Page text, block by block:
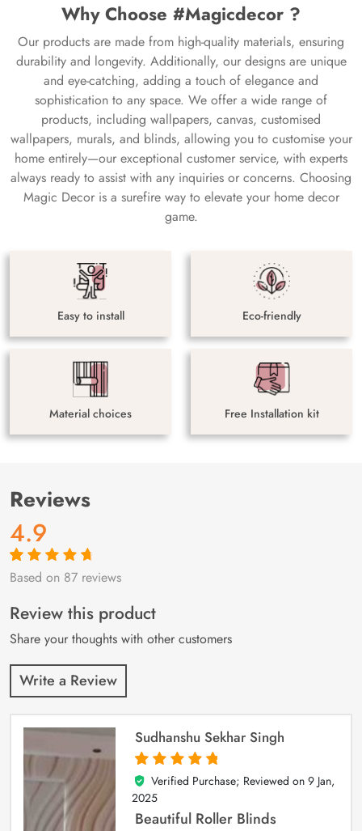
Why Choose #Magicdecor ?
Our products are made from high-quality materials, ensuring
durability and longevity. Additionally, our designs are unique
and eye-catching, adding a touch of elegance and
sophistication to any space. We offer a wide range of
products, including wallpapers, canvas, customised
wallpapers, murals, and blinds, allowing you to customise your
home entirely—our exceptional customer service, with experts
always ready to assist with any inquiries or concerns. Choosing
Magic Decor is a surefire way to elevate your home decor
game.
Easy to install Eco-friendly
Material choices Free Installation kit
Reviews
4.9
Rated4.9out
87
customer
ratings
Based on 87 reviews
Review this product
Share your thoughts with other customers
Write a Review
Sudhanshu Sekhar Singh
5
out of 5
Verified Purchase; Reviewed on 9 Jan,
2025
Beautiful Roller Blinds